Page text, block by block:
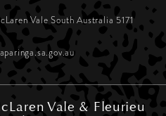
ValeSouth Australia 5171
Vale & Fleurieu